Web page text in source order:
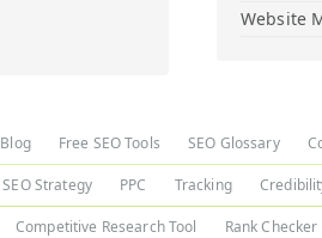
Website
Blog Free SEO Tools SEO Glossary
SEO Strategy PPC Tracking
Competitive Research Tool Rank Checker